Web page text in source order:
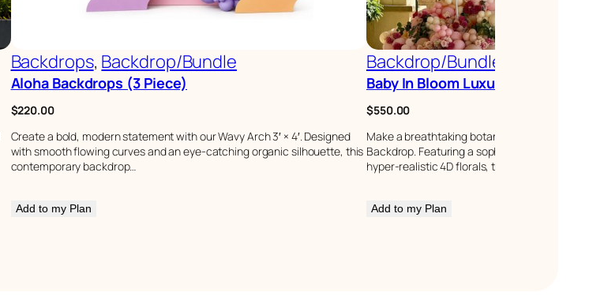
Backdrops, Backdrop/Bundle
Aloha Backdrops (3 Piece)
$220.00
Create a bold, modern statement with our Wavy Arch 3′ × 4′. Designed
with smooth flowing curves and an eye-catching organic silhouette, this
contemporary backdrop…
Add to my Plan
Backdrop/Bundle
Baby In Bloom Luxury Backdrop
$550.00
Make a breathtaking botanical statement with
Backdrop. Featuring a sophisticated multi-
hyper-realistic 4D florals, this package creates…
Add to my Plan